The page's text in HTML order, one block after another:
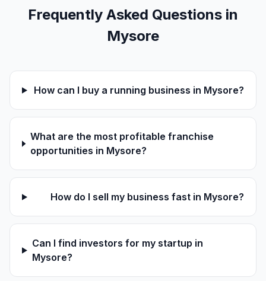
Frequently Asked Questions in
Mysore
How can I buy a running business in Mysore?
What are the most profitable franchise
opportunities in Mysore?
How do I sell my business fast in Mysore?
Can I find investors for my startup in
Mysore?